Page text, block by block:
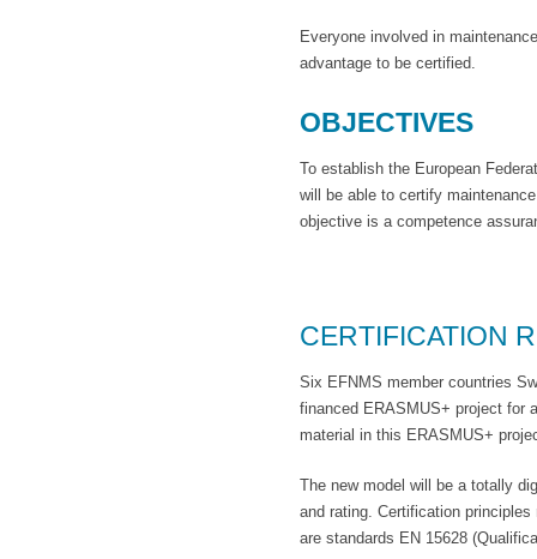
Everyone involved in
advantage to be certified.
OBJECTIVES
To establish the European
will be able to certify
objective is a competence
CERTIFICATION
Six EFNMS member countries
financed ERASMUS+ project for
material in this ERASMUS+
The new model will be a totally
and rating. Certification
are standards EN 15628